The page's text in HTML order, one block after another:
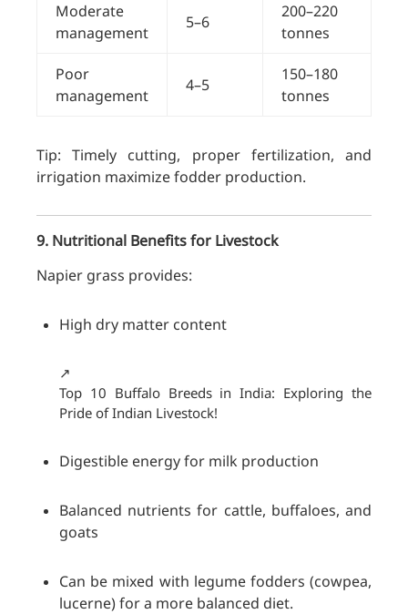
Moderate
management
5–6
200–220
tonnes
Poor
management
4–5
150–180
tonnes
Tip: Timely cutting, proper fertilization, and
irrigation maximize fodder production.
9. Nutritional Benefits for Livestock
Napier grass provides:
High dry matter content
↗️
Top 10 Buffalo Breeds in India: Exploring the
Pride of Indian Livestock!
Digestible energy for milk production
Balanced nutrients for cattle, buffaloes, and
goats
Can be mixed with legume fodders (cowpea,
lucerne) for a more balanced diet.